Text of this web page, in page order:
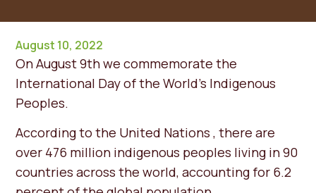
August 10, 2022
On August 9th we commemorate the
International Day of the World's Indigenous
Peoples.
According to the United Nations , there are
over 476 million indigenous peoples living in 90
countries across the world, accounting for 6.2